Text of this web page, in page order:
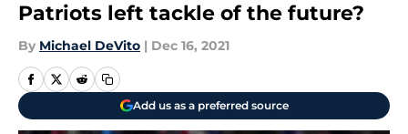
Patriots left tackle of the future?
By Michael DeVito | Dec 16, 2021
Add us as a preferred source